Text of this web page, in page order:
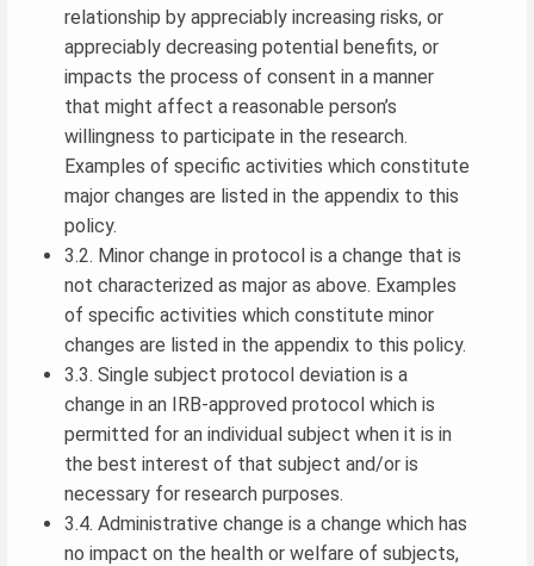
relationship by appreciably increasing risks, or
appreciably decreasing potential benefits, or
impacts the process of consent in a manner
that might affect a reasonable person’s
willingness to participate in the research.
Examples of specific activities which constitute
major changes are listed in the appendix to this
policy.
3.2. Minor change in protocol is a change that is
not characterized as major as above. Examples
of specific activities which constitute minor
changes are listed in the appendix to this policy.
3.3. Single subject protocol deviation is a
change in an IRB-approved protocol which is
permitted for an individual subject when it is in
the best interest of that subject and/or is
necessary for research purposes.
3.4. Administrative change is a change which has
no impact on the health or welfare of subjects,